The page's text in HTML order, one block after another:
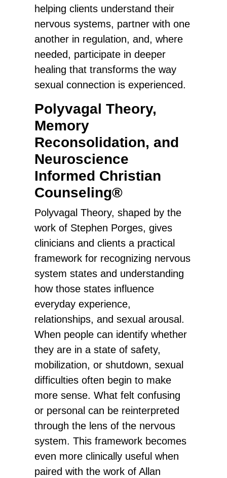
helping clients understand their
nervous systems, partner with one
another in regulation, and, where
needed, participate in deeper
healing that transforms the way
sexual connection is experienced.
Polyvagal Theory,
Memory
Reconsolidation, and
Neuroscience
Informed Christian
Counseling®
Polyvagal Theory, shaped by the
work of Stephen Porges, gives
clinicians and clients a practical
framework for recognizing nervous
system states and understanding
how those states influence
everyday experience,
relationships, and sexual arousal.
When people can identify whether
they are in a state of safety,
mobilization, or shutdown, sexual
difficulties often begin to make
more sense. What felt confusing
or personal can be reinterpreted
through the lens of the nervous
system. This framework becomes
even more clinically useful when
paired with the work of Allan